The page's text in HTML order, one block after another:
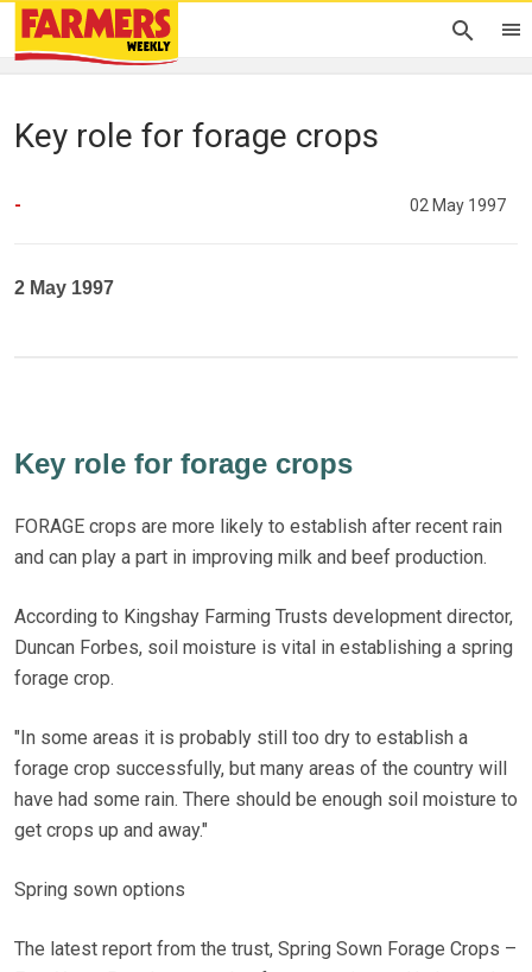
Key role for forage crops
- 02 May 1997
2 May 1997
Key role for forage crops
FORAGE crops are more likely to establish after recent rain
and can play a part in improving milk and beef production.
According to Kingshay Farming Trusts development director,
Duncan Forbes, soil moisture is vital in establishing a spring
forage crop.
"In some areas it is probably still too dry to establish a
forage crop successfully, but many areas of the country will
have had some rain. There should be enough soil moisture to
get crops up and away."
Spring sown options
The latest report from the trust, Spring Sown Forage Crops –